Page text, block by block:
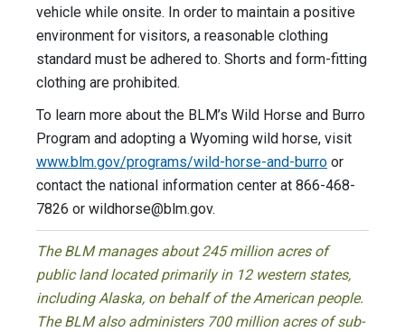
vehicle while onsite. In order to maintain a positive
environment for visitors, a reasonable clothing
standard must be adhered to. Shorts and form-fitting
clothing are prohibited.
To learn more about the BLM’s Wild Horse and Burro
Program and adopting a Wyoming wild horse, visit
www.blm.gov/programs/wild-horse-and-burro or
contact the national information center at 866-468-
7826 or wildhorse@blm.gov.
The BLM manages about 245 million acres of
public land located primarily in 12 western states,
including Alaska, on behalf of the American people.
The BLM also administers 700 million acres of sub-